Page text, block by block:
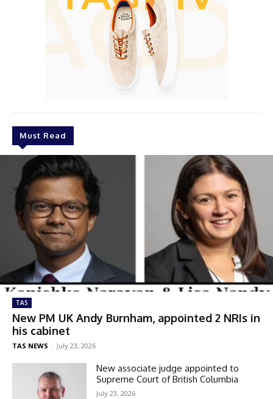
Must Read
TAS
New PM UK Andy Burnham, appointed 2 NRIs in
his cabinet
TAS NEWS - July 23, 2026
New associate judge appointed to
Supreme Court of British Columbia
July 23, 2026